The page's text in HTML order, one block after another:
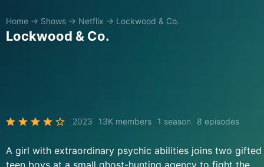
Home → Shows → Netflix → Lockwood & Co.
Lockwood & Co.
2023 13K members 1 season 8 episodes
A girl with extraordinary psychic abilities joins two gifted
teen boys at a small ghost-hunting agency to fight the